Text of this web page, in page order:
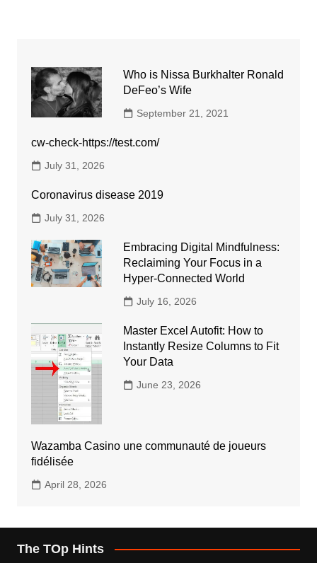
Who is Nissa Burkhalter Ronald
DeFeo’s Wife
September 21, 2021
cw-check-https://test.com/
July 31, 2026
Coronavirus disease 2019
July 31, 2026
Embracing Digital Mindfulness:
Reclaiming Your Focus in a
Hyper-Connected World
July 16, 2026
Master Excel Autofit: How to
Instantly Resize Columns to Fit
Your Data
June 23, 2026
Wazamba Casino une communauté de joueurs
fidélisée
April 28, 2026
The TOp Hints